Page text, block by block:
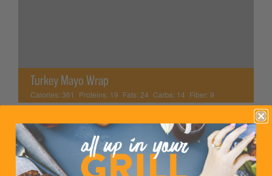
Turkey Mayo Wrap
Calories: 361 Proteins: 19 Fats: 24 Carbs: 14 Fiber: 9